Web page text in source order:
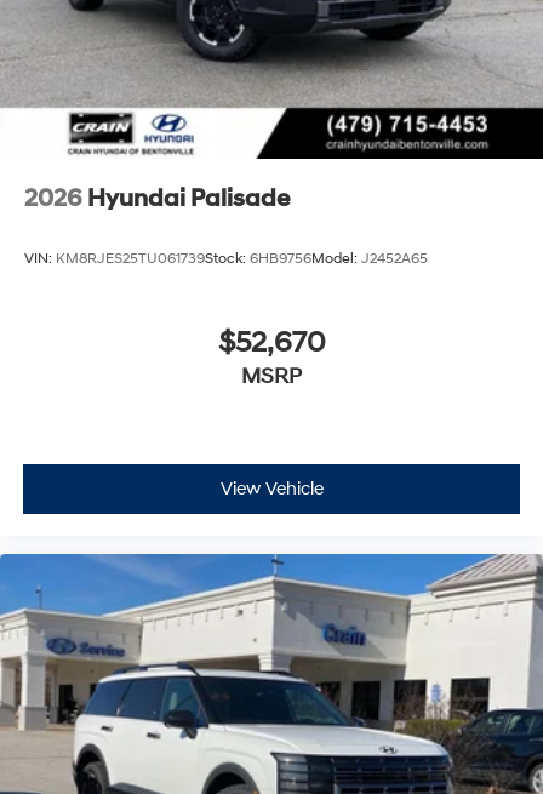
2026 Hyundai Palisade
VIN: KM8RJES25TU061739Stock: 6HB9756Model: J2452A65
$52,670
MSRP
View Vehicle